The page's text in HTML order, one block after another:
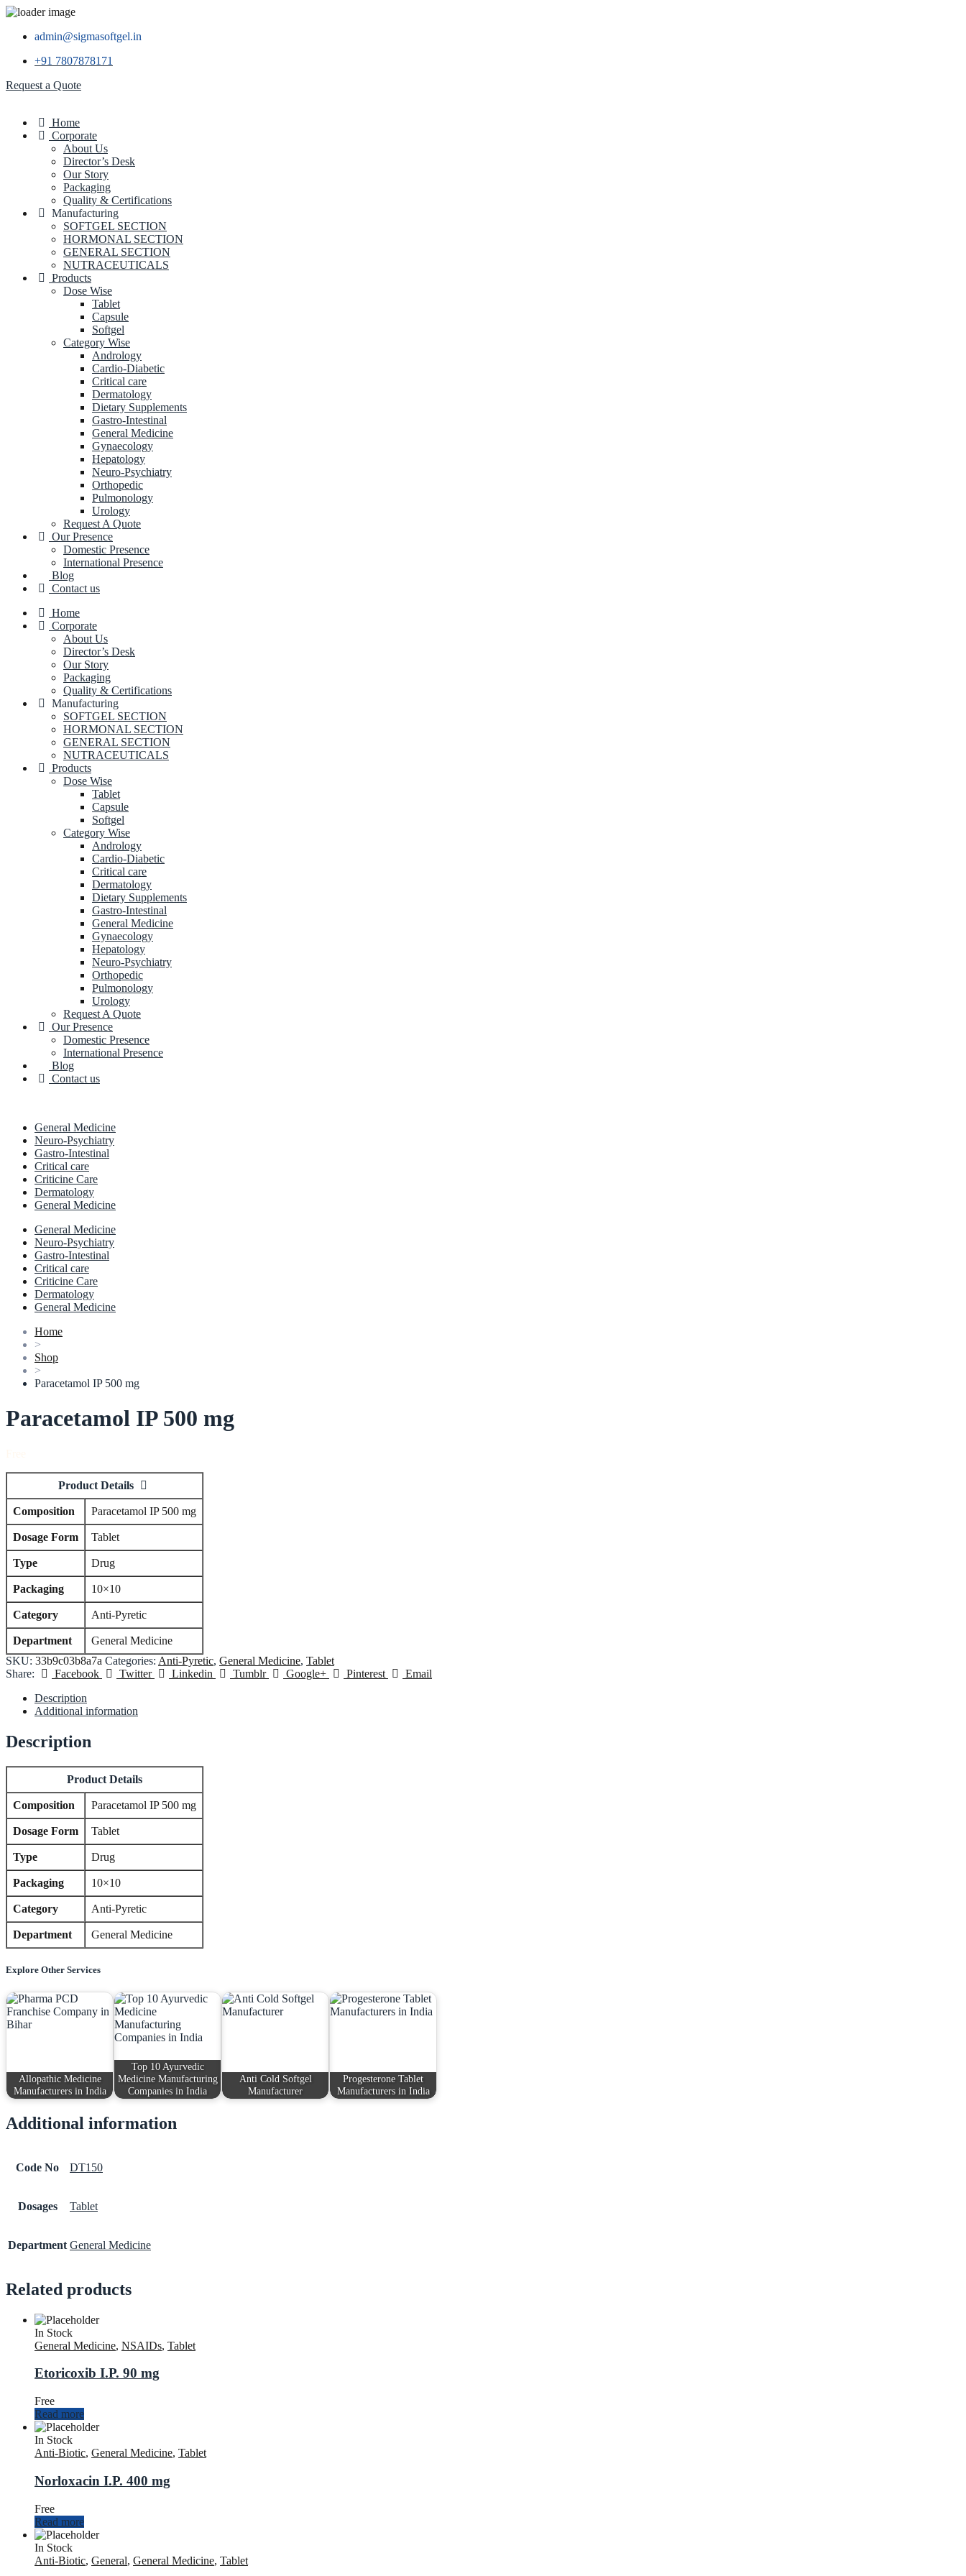
admin@sigmasoftgel.in
+91 7807878171
Request a Quote
Home
Corporate
About Us
Director’s Desk
Our Story
Packaging
Quality & Certifications
Manufacturing
SOFTGEL SECTION
HORMONAL SECTION
GENERAL SECTION
NUTRACEUTICALS
Products
Dose Wise
Tablet
Capsule
Softgel
Category Wise
Andrology
Cardio-Diabetic
Critical care
Dermatology
Dietary Supplements
Gastro-Intestinal
General Medicine
Gynaecology
Hepatology
Neuro-Psychiatry
Orthopedic
Pulmonology
Urology
Request A Quote
Our Presence
Domestic Presence
International Presence
Blog
Contact us
Home
Corporate
About Us
Director’s Desk
Our Story
Packaging
Quality & Certifications
Manufacturing
SOFTGEL SECTION
HORMONAL SECTION
GENERAL SECTION
NUTRACEUTICALS
Products
Dose Wise
Tablet
Capsule
Softgel
Category Wise
Andrology
Cardio-Diabetic
Critical care
Dermatology
Dietary Supplements
Gastro-Intestinal
General Medicine
Gynaecology
Hepatology
Neuro-Psychiatry
Orthopedic
Pulmonology
Urology
Request A Quote
Our Presence
Domestic Presence
International Presence
Blog
Contact us
General Medicine
Neuro-Psychiatry
Gastro-Intestinal
Critical care
Criticine Care
Dermatology
General Medicine
General Medicine
Neuro-Psychiatry
Gastro-Intestinal
Critical care
Criticine Care
Dermatology
General Medicine
Home
>
Shop
>
Paracetamol IP 500 mg
Paracetamol IP 500 mg
Product Details
Composition Paracetamol IP 500 mg
Dosage Form Tablet
Type Drug
Packaging 10×10
Category Anti-Pyretic
Department
General Medicine
SKU: 33b9c03b8a7a Categories: Anti-Pyretic, General Medicine, Tablet
Share:
Facebook Twitter Linkedin Tumblr Google+ Pinterest
Email
Description
Additional information
Description
Product Details
Composition Paracetamol IP 500 mg
Dosage Form Tablet
Type Drug
Packaging 10×10
Category Anti-Pyretic
Department General Medicine
Explore Other Services
Allopathic Medicine
Manufacturers in India
Top 10 Ayurvedic
Medicine Manufacturing
Companies in India
Anti Cold Softgel
Manufacturer
Progesterone Tablet
Manufacturers in India
Additional information
Code No DT150
Dosages Tablet
Department General Medicine
Related products
In Stock
General Medicine, NSAIDs, Tablet
Etoricoxib I.P. 90 mg
Free
Read more
In Stock
Anti-Biotic, General Medicine, Tablet
Norloxacin I.P. 400 mg
Free
Read more
In Stock
Anti-Biotic, General, General Medicine, Tablet